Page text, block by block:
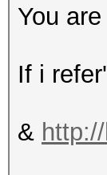
You
If i
&